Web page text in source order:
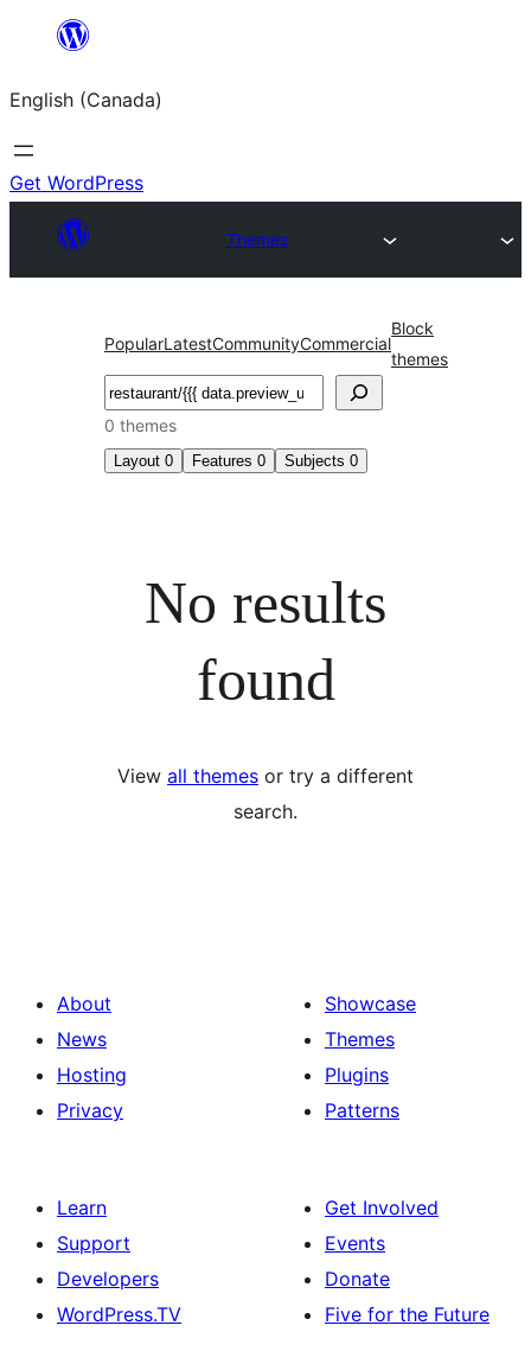
content
English (Canada)
Get WordPress
Themes
PopularLatestCommunityCommercial
Block
themes
Search
0 themes
Layout 0 Features 0 Subjects 0
No results
found
View all themes or try a different
search.
About
News
Hosting
Privacy
Showcase
Themes
Plugins
Patterns
Learn
Support
Developers
WordPress.TV
Get Involved
Events
Donate
Five for the Future